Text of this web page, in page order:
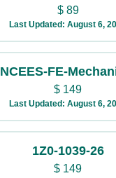
$89
Last Updated: August 6,
NCEES-FE-
$ 149
Last Updated: August 6,
1Z0-1039-26
$ 149